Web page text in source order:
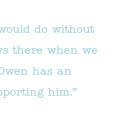
do without
there when we
has an
him.”